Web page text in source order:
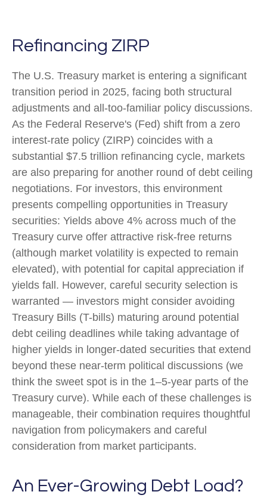
Refinancing ZIRP
The U.S. Treasury market is entering a significant
transition period in 2025, facing both structural
adjustments and all-too-familiar policy discussions.
As the Federal Reserve's (Fed) shift from a zero
interest-rate policy (ZIRP) coincides with a
substantial $7.5 trillion refinancing cycle, markets
are also preparing for another round of debt ceiling
negotiations. For investors, this environment
presents compelling opportunities in Treasury
securities: Yields above 4% across much of the
Treasury curve offer attractive risk-free returns
(although market volatility is expected to remain
elevated), with potential for capital appreciation if
yields fall. However, careful security selection is
warranted — investors might consider avoiding
Treasury Bills (T-bills) maturing around potential
debt ceiling deadlines while taking advantage of
higher yields in longer-dated securities that extend
beyond these near-term political discussions (we
think the sweet spot is in the 1–5-year parts of the
Treasury curve). While each of these challenges is
manageable, their combination requires thoughtful
navigation from policymakers and careful
consideration from market participants.
An Ever-Growing Debt Load?